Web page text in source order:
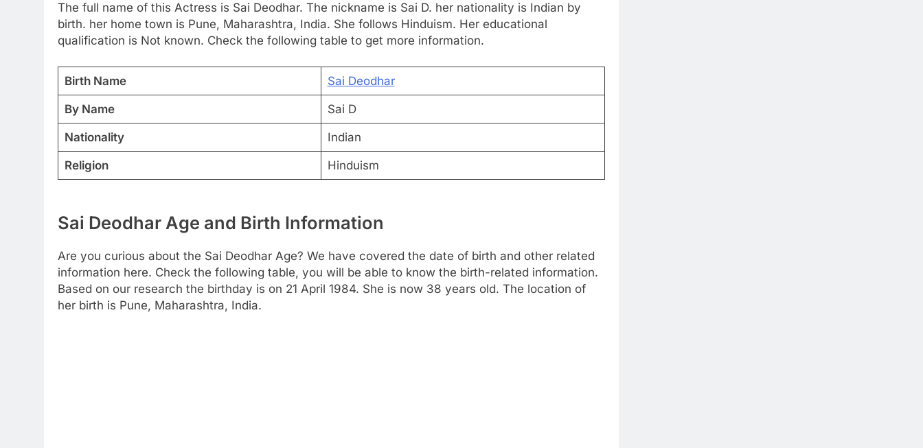
The full name of this Actress is Sai Deodhar. The nickname is Sai D. her nationality is Indian by
birth. her home town is Pune, Maharashtra, India. She follows Hinduism. Her educational
qualification is Not known. Check the following table to get more information.
Birth Name Sai Deodhar
By Name Sai D
Nationality Indian
Religion Hinduism
Sai Deodhar Age and Birth Information
Are you curious about the Sai Deodhar Age? We have covered the date of birth and other related
information here. Check the following table, you will be able to know the birth-related information.
Based on our research the birthday is on 21 April 1984. She is now 38 years old. The location of
her birth is Pune, Maharashtra, India.